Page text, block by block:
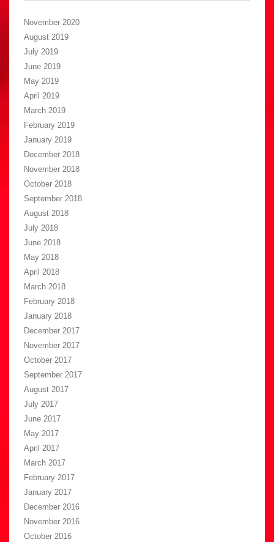
November 2020
August 2019
July 2019
June 2019
May 2019
April 2019
March 2019
February 2019
January 2019
December 2018
November 2018
October 2018
September 2018
August 2018
July 2018
June 2018
May 2018
April 2018
March 2018
February 2018
January 2018
December 2017
November 2017
October 2017
September 2017
August 2017
July 2017
June 2017
May 2017
April 2017
March 2017
February 2017
January 2017
December 2016
November 2016
October 2016